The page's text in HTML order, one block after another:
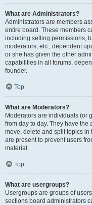
What are Administrators?
Administrators are members
entire board. These members
including setting permissions,
moderators, etc., dependent
or she has given the other
capabilities in all forums,
founder.
Top
What are Moderators?
Moderators are individuals (or
from day to day. They have
move, delete and split topics in
are present to prevent users
material.
Top
What are usergroups?
Usergroups are groups of
sections board administrators